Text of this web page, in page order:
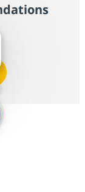
chatbot